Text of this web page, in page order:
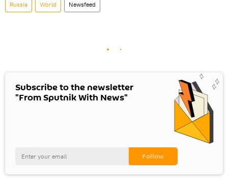
Russia World Newsfeed
Subscribe to the newsletter
"From Sputnik With News"